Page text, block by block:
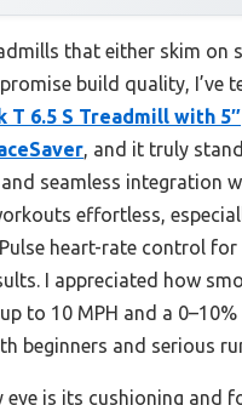
that either skim on
build quality, I’ve
T 6.5 S Treadmill with 5″
, and it truly
seamless integration
effortless,
heart-rate control for
I appreciated how
to 10 MPH and a
beginners and serious
eye is its cushioning and